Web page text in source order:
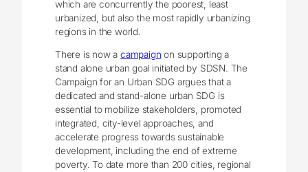
which are concurrently the poorest, least
urbanized, but also the most rapidly urbanizing
regions in the world.
There is now acampaign on supporting a
stand alone urban goal initiated by SDSN. The
Campaign for an Urban SDG argues that a
dedicated and stand-alone urban SDG is
essential to mobilize stakeholders, promoted
integrated, city-level approaches, and
accelerate progress towards sustainable
development, including the end of extreme
poverty. To date more than 200 cities, regional